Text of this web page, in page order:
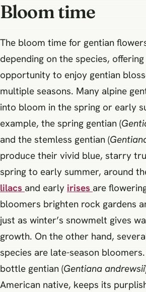
Bloom time
The bloom time for gentian
depending on the species,
opportunity to enjoy gentian
multiple seasons. Many alpine
into bloom in the spring or early
example, the spring gentian (
and the stemless gentian (
produce their vivid blue, starry
spring to early summer, around
lilacs and early irises are
bloomers brighten rock gardens
just as winter’s snowmelt gives
growth. On the other hand,
species are late-season
bottle gentian (Gentiana andrewsii
American native, keeps its